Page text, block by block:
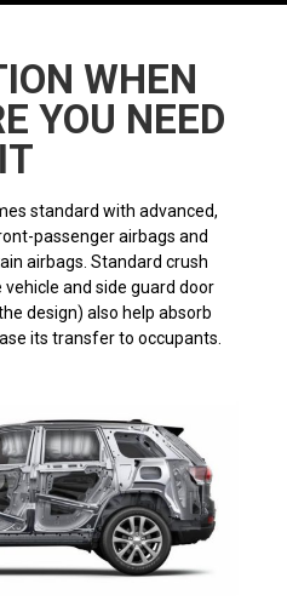
WHEN
YOU NEED
IT
standard with advanced,
passenger airbags and
airbags. Standard crush
and side guard door
design) also help absorb
its transfer to occupants.